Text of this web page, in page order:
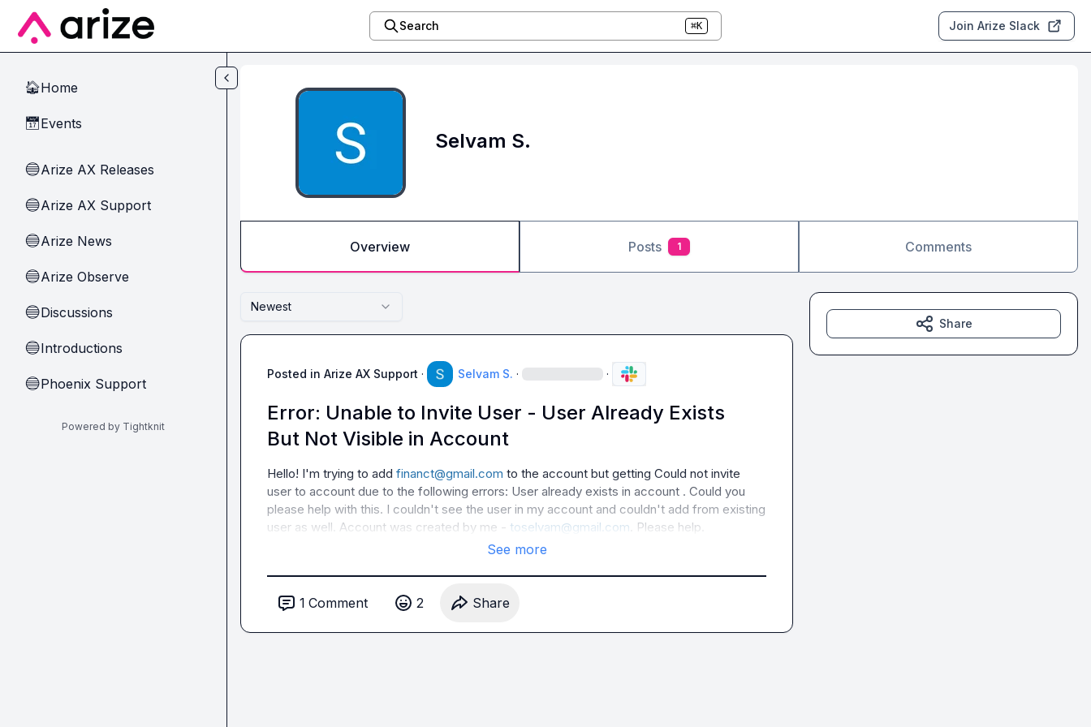
Skip to main content
Search ⌘K Join Arize Slack
🏠Home
📅Events
🔵Arize AX Releases
🔵Arize AX Support
🔵Arize News
🔵Arize Observe
🔵Discussions
🔵Introductions
🔵Phoenix Support
Powered by Tightknit
Selvam S.
Overview Posts 1 Comments
Newest
Posted in Arize AX Support · Selvam S. · ·
Error: Unable to Invite User - User Already Exists
But Not Visible in Account
Hello! I'm trying to add financt@gmail.com to the account but getting Could not invite
user to account due to the following errors: User already exists in account . Could you
please help with this. I couldn't see the user in my account and couldn't add from existing
user as well. Account was created by me - toselvam@gmail.com . Please help.
See more
1 Comment 2 Share
Share